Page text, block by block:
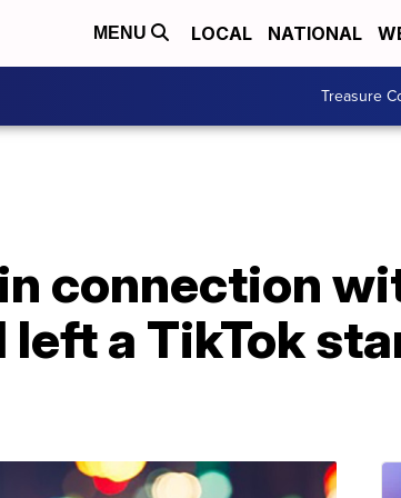
MENU LOCAL NATIONAL
Treasure
connection
a TikTok